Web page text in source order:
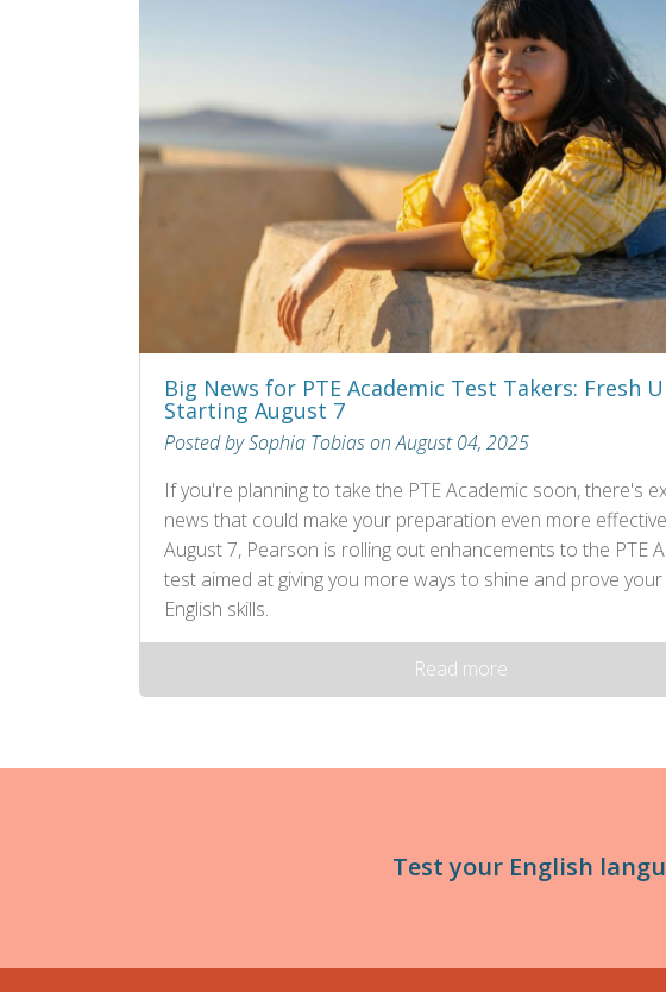
Big News for PTE Academic Test Takers: Fresh
Starting August 7
Posted by Sophia Tobias on August 04, 2025
If you're planning to take the PTE Academic soon, there's
news that could make your preparation even more
August 7, Pearson is rolling out enhancements to the PTE
test aimed at giving you more ways to shine and prove
English skills.
Read more
Test your English